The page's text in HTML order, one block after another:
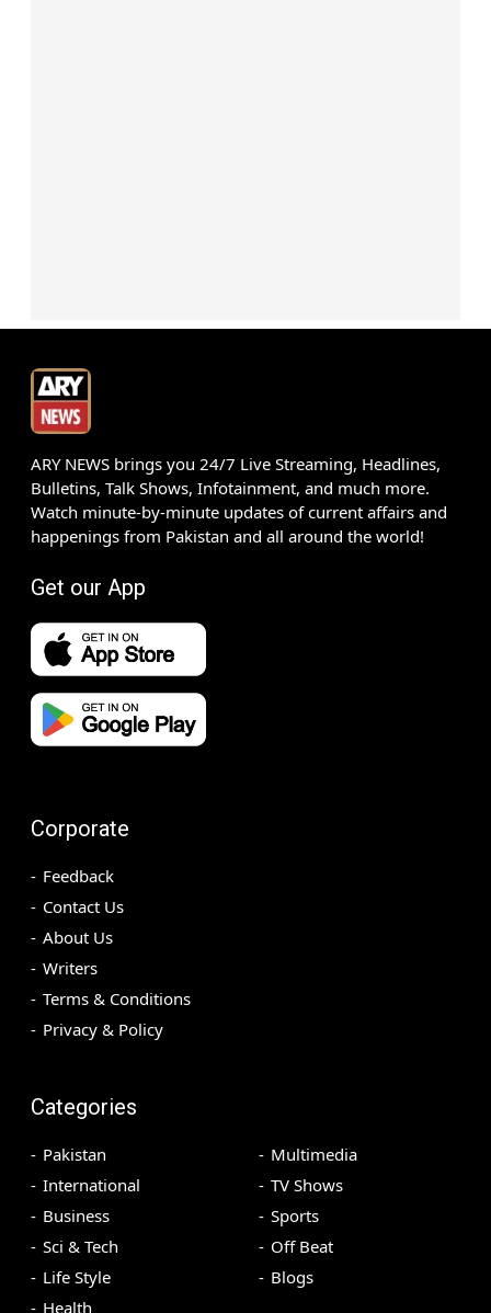
ARY NEWS brings you 24/7 Live Streaming, Headlines,
Bulletins, Talk Shows, Infotainment, and much more.
Watch minute-by-minute updates of current affairs and
happenings from Pakistan and all around the world!
Get our App
Corporate
Feedback
Contact Us
About Us
Writers
Terms & Conditions
Privacy & Policy
Categories
Pakistan
International
Business
Sci & Tech
Life Style
Health
Multimedia
TV Shows
Sports
Off Beat
Blogs